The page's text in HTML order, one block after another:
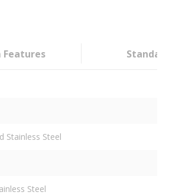
Features
Stainless Steel
Steel